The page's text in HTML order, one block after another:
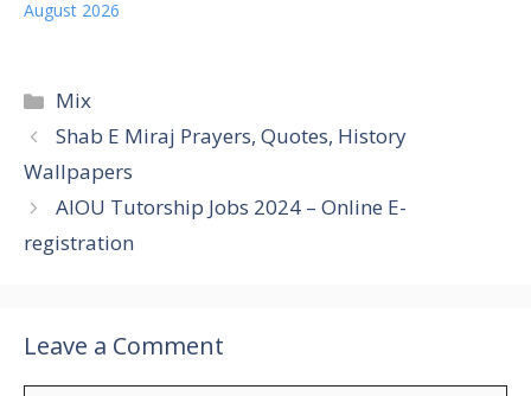
August 2026
Categories
Mix
Shab E Miraj Prayers, Quotes, History
Wallpapers
AIOU Tutorship Jobs 2024 – Online E-
registration
Leave a Comment